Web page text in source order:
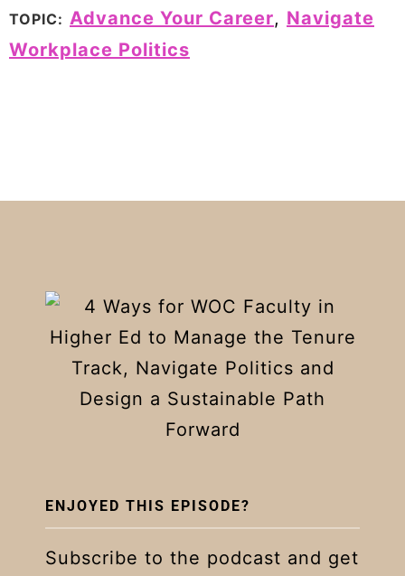
TOPIC: Advance Your Career, Navigate
Workplace Politics
ENJOYED THIS EPISODE?
Subscribe to the podcast and get